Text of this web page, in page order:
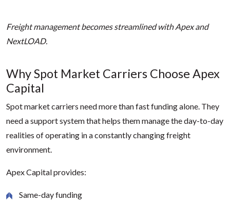
Freight management becomes streamlined with Apex and
NextLOAD.
Why Spot Market Carriers Choose Apex
Capital
Spot market carriers need more than fast funding alone. They
need a support system that helps them manage the day-to-day
realities of operating in a constantly changing freight
environment.
Apex Capital provides:
Same-day funding